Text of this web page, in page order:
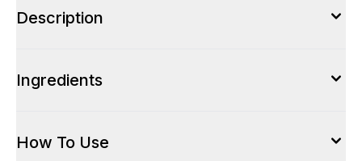
Description
Ingredients
How To Use